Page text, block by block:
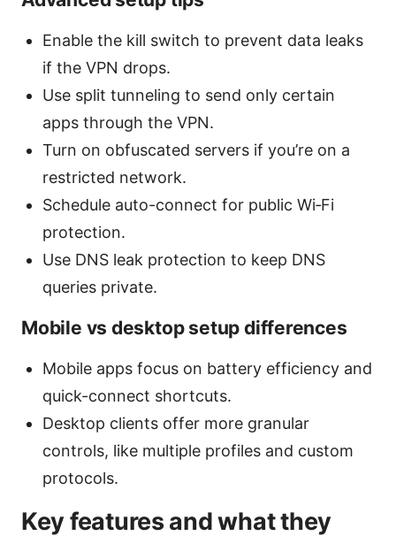
Enable the kill switch to prevent data leaks
if the VPN drops.
Use split tunneling to send only certain
apps through the VPN.
Turn on obfuscated servers if you’re on a
restricted network.
Schedule auto-connect for public Wi‑Fi
protection.
Use DNS leak protection to keep DNS
queries private.
Mobile vs desktop setup differences
Mobile apps focus on battery efficiency and
quick-connect shortcuts.
Desktop clients offer more granular
controls, like multiple profiles and custom
protocols.
Key features and what they